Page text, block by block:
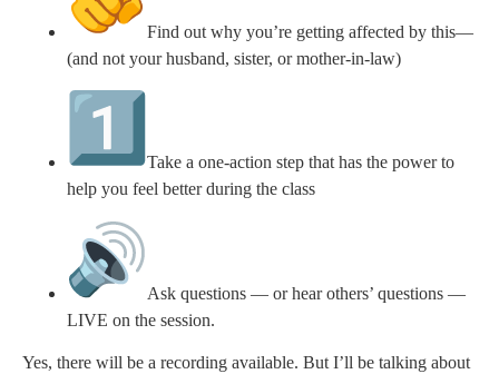
Find out why you’re getting affected by this—
(and not your husband, sister, or mother-in-law)
Take a one-action step that has the power to
help you feel better during the class
Ask questions — or hear others’ questions —
LIVE on the session.
Yes, there will be a recording available. But I’ll be talking about